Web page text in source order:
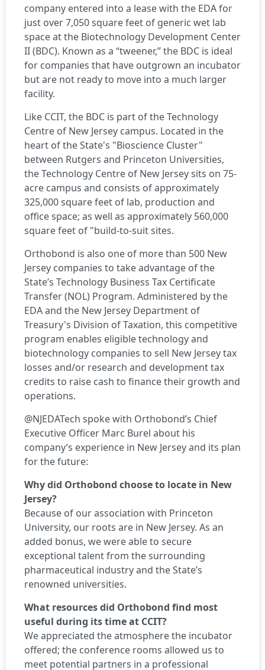
company entered into a lease with the EDA for
just over 7,050 square feet of generic wet lab
space at the Biotechnology Development Center
II (BDC). Known as a “tweener,” the BDC is ideal
for companies that have outgrown an incubator
but are not ready to move into a much larger
facility.
Like CCIT, the BDC is part of theTechnology
Centre of New Jersey campus. Located in the
heart of the State's "Bioscience Cluster"
between Rutgers and Princeton Universities,
the Technology Centre of New Jersey sits on 75-
acre campus and consists of approximately
325,000 square feet of lab, production and
office space; as well as approximately 560,000
square feet of "build-to-suit sites.
Orthobond is also one of more than 500 New
Jersey companies to take advantage of the
State’s Technology Business Tax Certificate
Transfer (NOL) Program. Administered by the
EDA and the New Jersey Department of
Treasury's Division of Taxation, this competitive
program enables eligible technology and
biotechnology companies to sell New Jersey tax
losses and/or research and development tax
credits to raise cash to finance their growth and
operations.
@NJEDATech spoke with Orthobond’s Chief
Executive Officer Marc Burel about his
company’s experience in New Jersey and its plan
for the future:
Why did Orthobond choose to locate in New
Jersey?
Because of our association with Princeton
University, our roots are in New Jersey. As an
added bonus, we were able to secure
exceptional talent from the surrounding
pharmaceutical industry and the State’s
renowned universities.
What resources did Orthobond find most
useful during its time at CCIT?
We appreciated the atmosphere the incubator
offered; the conference rooms allowed us to
meet potential partners in a professional